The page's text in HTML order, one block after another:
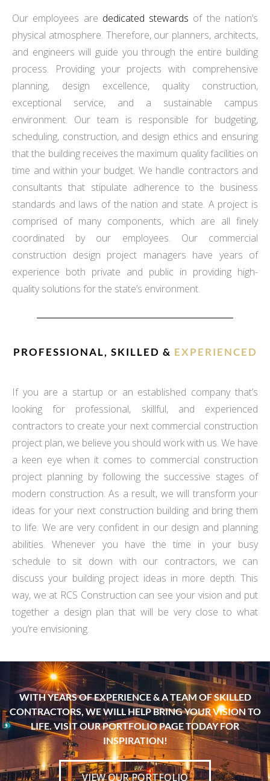
Our employees are dedicated stewards of the nation’s
physical atmosphere. Therefore, our planners, architects,
and engineers will guide you through the entire building
process. Providing your projects with comprehensive
planning, design excellence, quality construction,
exceptional service, and a sustainable campus
environment. Our team is responsible for budgeting,
scheduling, construction, and design ethics and ensuring
that the building receives the maximum quality facilities on
time and within your budget. We handle contractors and
consultants that stipulate adherence to the business
standards and laws of the nation and state. A project is
comprised of many components, which are all finely
coordinated by our employees. Our commercial
construction design project managers have years of
experience both private and public in providing high-
quality solutions for the state’s environment.
PROFESSIONAL, SKILLED & EXPERIENCED
If you are a startup or an established company that’s
looking for professional, skillful, and experienced
contractors to create your next commercial construction
project plan, we believe you should work with us. We have
a keen eye when it comes to commercial construction
project planning by following the successive stages of
modern construction. As a result, we will transform your
ideas for your next construction building and bring them
to life. We are very confident in our design and planning
abilities. Whenever you have the time in your busy
schedule to sit down with our contractors, we can
discuss your building project ideas in more depth. This
way, we at RCS Construction can see your vision and put
together a design plan that will be very close to what
you’re envisioning.
WITH YEARS OF EXPERIENCE & A TEAM OF SKILLED
CONTRACTORS, WE WILL HELP BRING YOUR VISION TO
LIFE. VISIT OUR PORTFOLIO PAGE TODAY FOR
INSPIRATION!
VIEW OUR PORTFOLIO